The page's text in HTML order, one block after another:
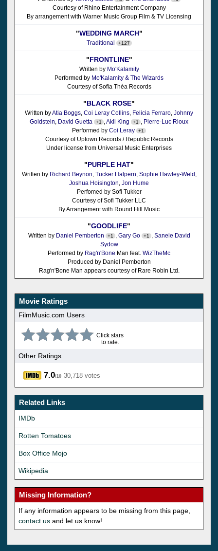
Courtesy of Rhino Entertainment Company
By arrangement with Warner Music Group Film & TV Licensing
"WEDDING MARCH"
Traditional +127
"FRONTLINE"
Written by Mo'Kalamity
Performed by Mo'Kalamity & The Wizards
Courtesy of Sofia Théa Records
"BLACK ROSE"
Written byAtia Boggs Coi Leray Collins Felicia Ferraro Johnny
Goldstein David Guetta +1 Akil King +1
Pierre-Luc Rioux
Performed by Coi Leray +1
Courtesy of Uptown Records / Republic Records
Under license from Universal Music Enterprises
"PURPLE HAT"
Written by Richard Beynon Tucker Halpern Sophie Hawley-Weld
Joshua Hoisington Jon Hume
Perfomed by Sofi Tukker
Courtesy of Sofi Tukker LLC
By Arrangement with Round Hill Music
"GOODLIFE"
Written by Daniel Pemberton +1 , Gary Go +1 , Sanele David
Sydow
Performed by Rag'n'Bone Man feat. WizTheMc
Produced by Daniel Pemberton
Rag'n'Bone Man appears courtesy of Rare Robin Ltd.
Movie Ratings
FilmMusic.com Users
Click stars
to rate.
Other Ratings
7.0/10 30,718 votes
Related Links
IMDb
Rotten Tomatoes
Box Office Mojo
Wikipedia
Missing Information?
If any information appears to be missing from this page,
contact us and let us know!